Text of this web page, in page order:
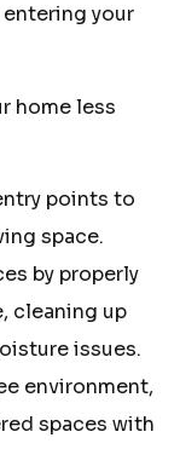
your
home less
points to
space.
by properly
cleaning up
issues.
environment,
spaces with